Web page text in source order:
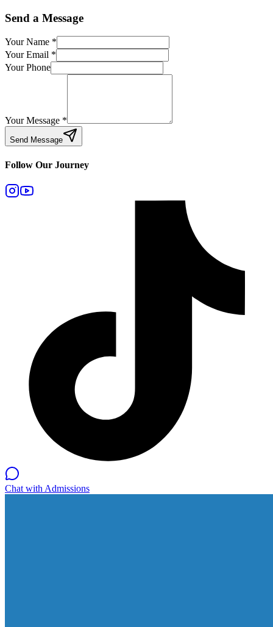
Send a Message
Your Name *
Your Email *
Your Phone
Your Message *
Send Message
Follow Our Journey
Chat with Admissions